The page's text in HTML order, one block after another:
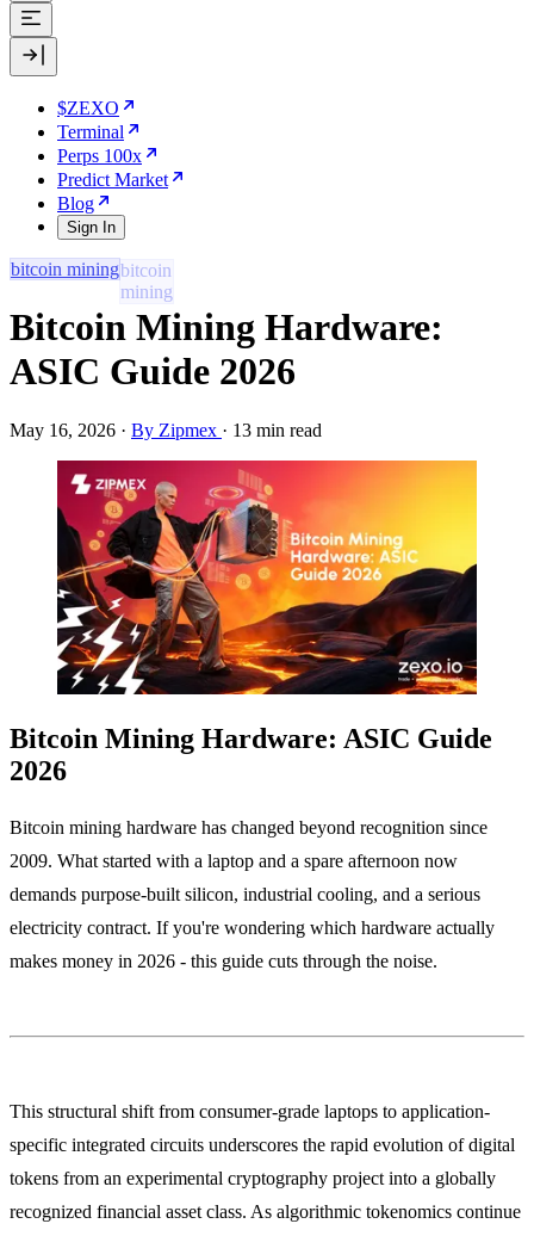
$ZEXO
Terminal
Perps 100x
Predict Market
Blog
Sign In
bitcoin mining
Bitcoin Mining Hardware:
ASIC Guide 2026
May 16, 2026 · By Zipmex · 13 min read
Bitcoin Mining Hardware: ASIC Guide
2026
Bitcoin mining hardware has changed beyond recognition since
2009. What started with a laptop and a spare afternoon now
demands purpose-built silicon, industrial cooling, and a serious
electricity contract. If you're wondering which hardware actually
makes money in 2026 - this guide cuts through the noise.
This structural shift from consumer-grade laptops to application-
specific integrated circuits underscores the rapid evolution of digital
tokens from an experimental cryptography project into a globally
recognized financial asset class. As algorithmic tokenomics continue